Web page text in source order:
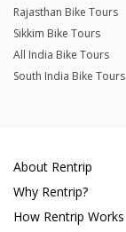
Rajasthan Bike Tours
Sikkim Bike Tours
All India Bike Tours
South India Bike Tours
About Rentrip
Why Rentrip?
How Rentrip Works